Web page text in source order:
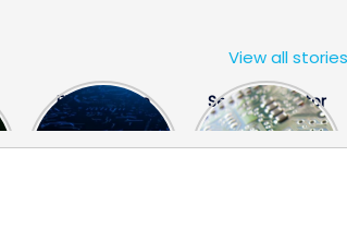
FPGA Design
Engineer
Semiconductor
Industry the
View all stories